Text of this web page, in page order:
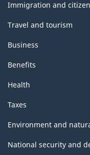
topics
Immigration and
Travel and tourism
Business
Benefits
Health
Taxes
Environment and
National security and